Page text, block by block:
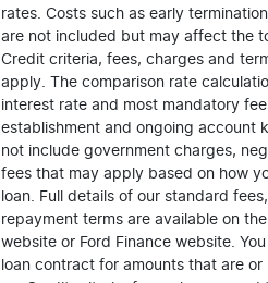
rates. Costs such as early
are not included but may affect the
Credit criteria, fees, charges and
apply. The comparison rate
interest rate and most mandatory
establishment and ongoing account
not include government charges,
fees that may apply based on how
loan. Full details of our standard
repayment terms are available on
website or Ford Finance website.
loan contract for amounts that are